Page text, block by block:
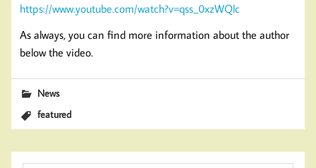
https://www.youtube.com/watch?v=qss_0xzWQlc
As always, you can find more information about the author
below the video.
News
featured